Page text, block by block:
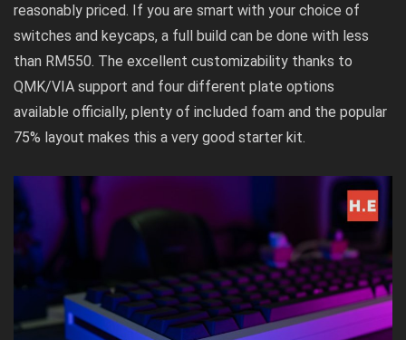
reasonably priced. If you are smart with your choice of
switches and keycaps, a full build can be done with less
than RM550. The excellent customizability thanks to
QMK/VIA support and four different plate options
available officially, plenty of included foam and the popular
75% layout makes this a very good starter kit.